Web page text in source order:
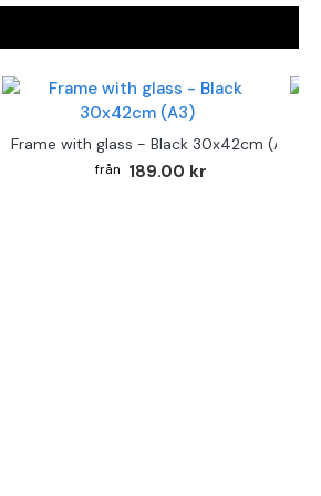
Frame with glass - Black 30x42cm (A3)
189.00 kr